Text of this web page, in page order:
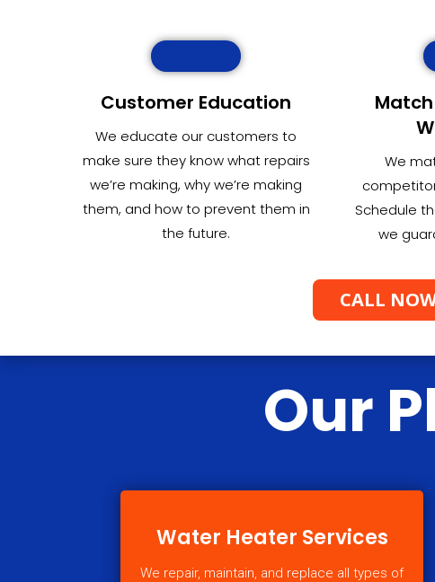
Customer Education
We educate our customers to
make sure they know what repairs
we’re making, why we’re making
them, and how to prevent them in
the future.
We
Schedule
we
CALL
Our
Water Heater Services
We repair, maintain, and replace all types of